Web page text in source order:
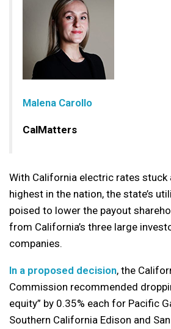
Malena Carollo
CalMatters
With California electric rates stuck
highest in the nation, the state’s
poised to lower the payout
from California’s three large
companies.
In a proposed decision, the
Commission recommended
equity” by 0.35% each for Pacific
Southern California Edison and